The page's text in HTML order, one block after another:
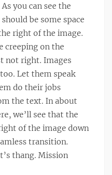
As you can see the
should be some space
right of the image.
creeping on the
not right. Images
Let them speak
do their jobs
the text. In about
we’ll see that the
of the image down
transition.
thang. Mission